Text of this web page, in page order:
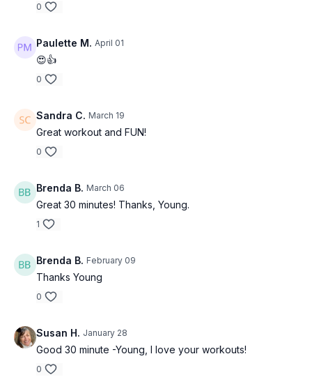
0
Paulette M. April 01
😍👍
0
Sandra C. March 19
Great workout and FUN!
0
Brenda B. March 06
Great 30 minutes! Thanks, Young.
1
Brenda B. February 09
Thanks Young
0
Susan H. January 28
Good 30 minute -Young, I love your workouts!
0